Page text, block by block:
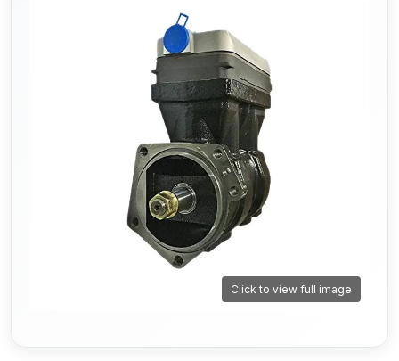
Click to view full image